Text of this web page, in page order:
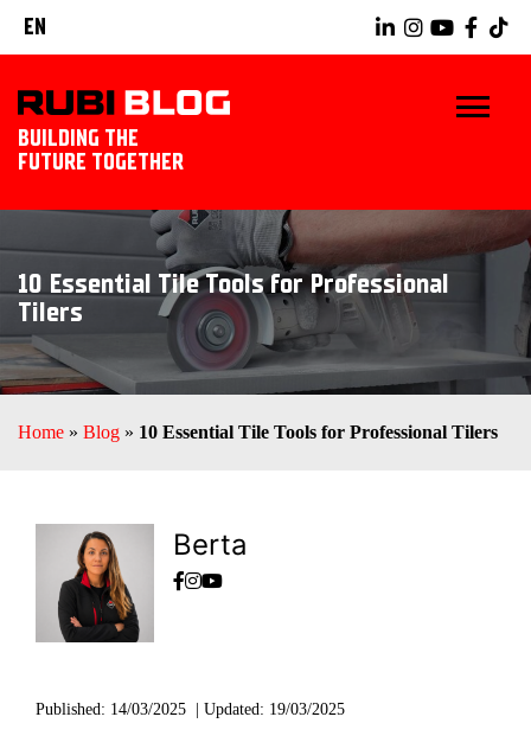
EN
BUILDING THE
FUTURE TOGETHER
TIPS & TRICKS
RUBI TOOLS
DISCOVER RUBI
10 Essential Tile Tools for Professional
Tilers
Home » Blog » 10 Essential Tile Tools for Professional Tilers
Berta
Published: 14/03/2025 Updated: 19/03/2025